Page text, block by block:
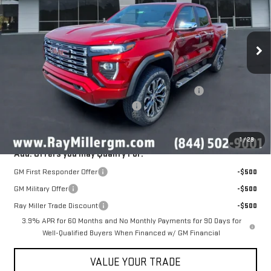
1 /29
Ext.
Less
$57,040
NitroFill Tire Protection pkg, GM All Weather floor liners
Ray Miller's 2026 GMC Canyon Deal
Add. Offers you may Qualify For:
GM First Responder Offer
-$500
GM Military Offer
-$500
Ray Miller Trade Discount
-$500
3.9% APR for 60 Months and No Monthly Payments for 90 Days for
Well-Qualified Buyers When Financed w/ GM Financial
VALUE YOUR TRADE